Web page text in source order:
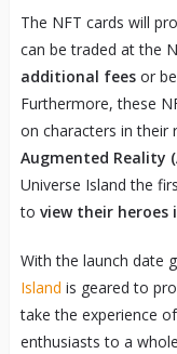
The NFT cards will
can be traded at the
additional feesor be
Furthermore, these
on characters in their
Augmented Reality
Universe Island the
to view their
With the launch date
Island is geared to
take the experience
enthusiasts to a